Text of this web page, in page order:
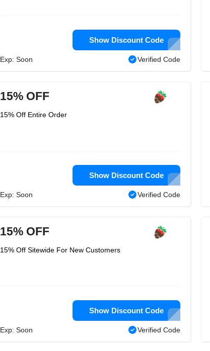
Show Discount Code
Exp: Soon Verified Code
15% OFF
15% Off Entire Order
Show Discount Code
Exp: Soon Verified Code
15% OFF
15% Off Sitewide For New Customers
Show Discount Code
Exp: Soon Verified Code